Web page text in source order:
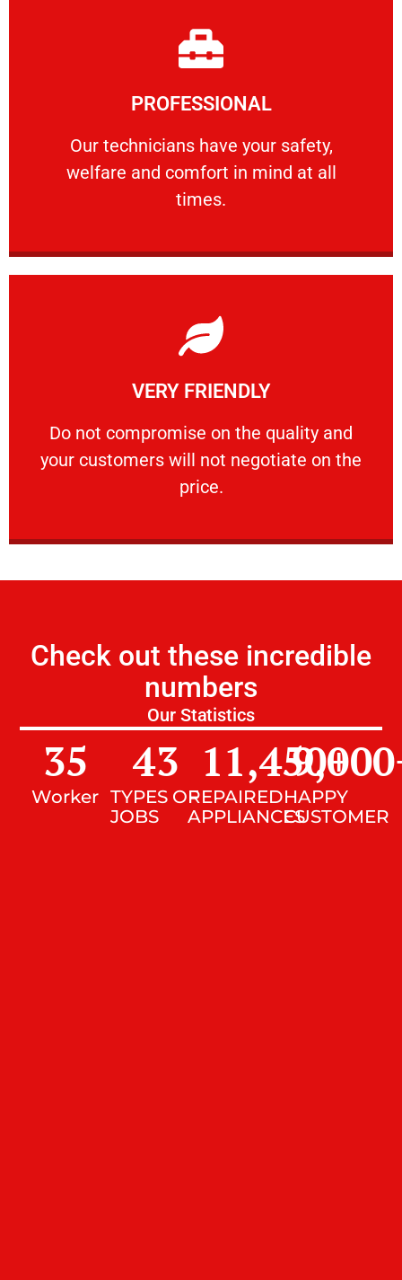
PROFESSIONAL
Our technicians have your safety,
welfare and comfort ​in mind at all
times.
PROFESSIONAL
Our technicians have your safety, welfare
Learn More
VERY FRIENDLY
​Do not compromise on the quality and
your customers will not negotiate on the
price.
VERY FRIENDLY
​Do not compromise on the quality and your
Learn More
Check out these incredible
numbers
Our Statistics
Worker
35
TYPES OF
JOBS
43
REPAIRED
APPLIANCES
11,450+
HAPPY
CUSTOMER
9,000